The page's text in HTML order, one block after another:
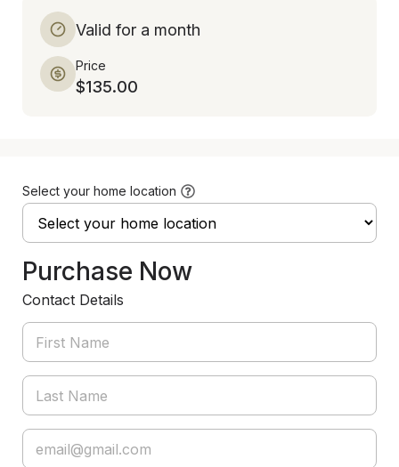
Valid for a month
Price
$135.00
Select your home location
Purchase Now
Contact Details